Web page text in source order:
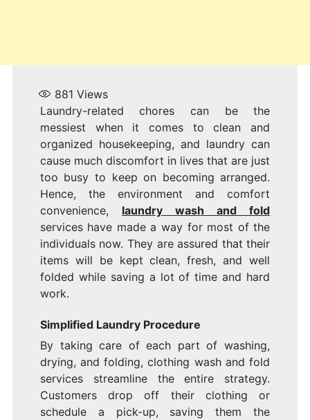
881 Views
Laundry-related chores can be the
messiest when it comes to clean and
organized housekeeping, and laundry can
cause much discomfort in lives that are just
too busy to keep on becoming arranged.
Hence, the environment and comfort
convenience, laundry wash and fold
services have made a way for most of the
individuals now. They are assured that their
items will be kept clean, fresh, and well
folded while saving a lot of time and hard
work.
Simplified Laundry Procedure
By taking care of each part of washing,
drying, and folding, clothing wash and fold
services streamline the entire strategy.
Customers drop off their clothing or
schedule a pick-up, saving them the